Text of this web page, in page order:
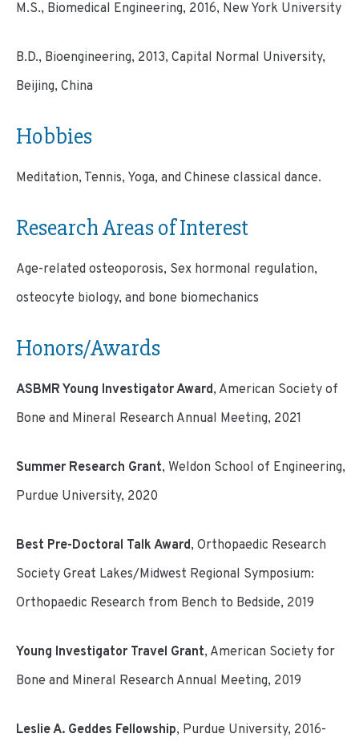
M.S., Biomedical Engineering, 2016, New York University
B.D., Bioengineering, 2013, Capital Normal University,
Beijing, China
Hobbies
Meditation, Tennis, Yoga, and Chinese classical dance.
Research Areas of Interest
Age-related osteoporosis, Sex hormonal regulation,
osteocyte biology, and bone biomechanics
Honors/Awards
ASBMR Young Investigator Award, American Society of
Bone and Mineral Research Annual Meeting, 2021
Summer Research Grant, Weldon School of Engineering,
Purdue University, 2020
Best Pre-Doctoral Talk Award, Orthopaedic Research
Society Great Lakes/Midwest Regional Symposium:
Orthopaedic Research from Bench to Bedside, 2019
Young Investigator Travel Grant, American Society for
Bone and Mineral Research Annual Meeting, 2019
Leslie A. Geddes Fellowship, Purdue University, 2016-